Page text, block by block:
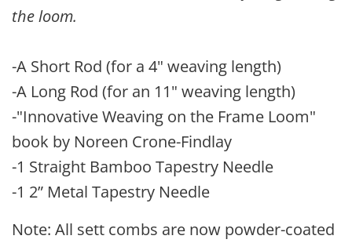
the loom.
-A Short Rod (for a 4" weaving length)
-A Long Rod (for an 11" weaving length)
-"Innovative Weaving on the Frame Loom"
book by Noreen Crone-Findlay
-1 Straight Bamboo Tapestry Needle
-1 2” Metal Tapestry Needle
Note: All sett combs are now powder-coated